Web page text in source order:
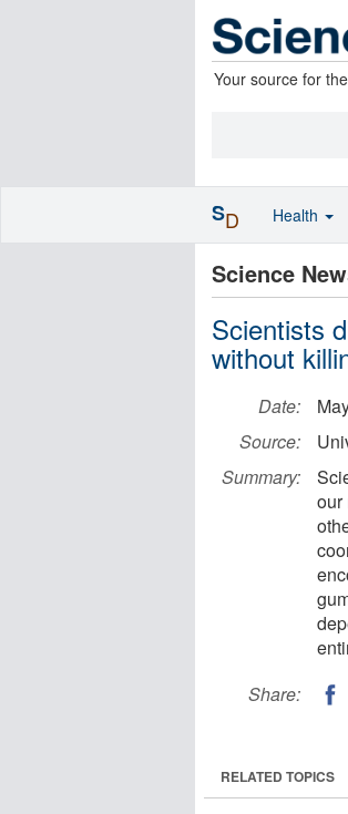
Your source for
Science
Scientists
without
Date:
Source:
Summary:
our
Share:
RELATED TOPICS
SD Health